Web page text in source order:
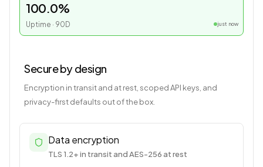
just now
100.0%
Uptime · 90D
Secure by design
Encryption in transit and at rest, scoped API keys, and
privacy-first defaults out of the box.
Data encryption
TLS 1.2+ in transit and AES-256 at rest